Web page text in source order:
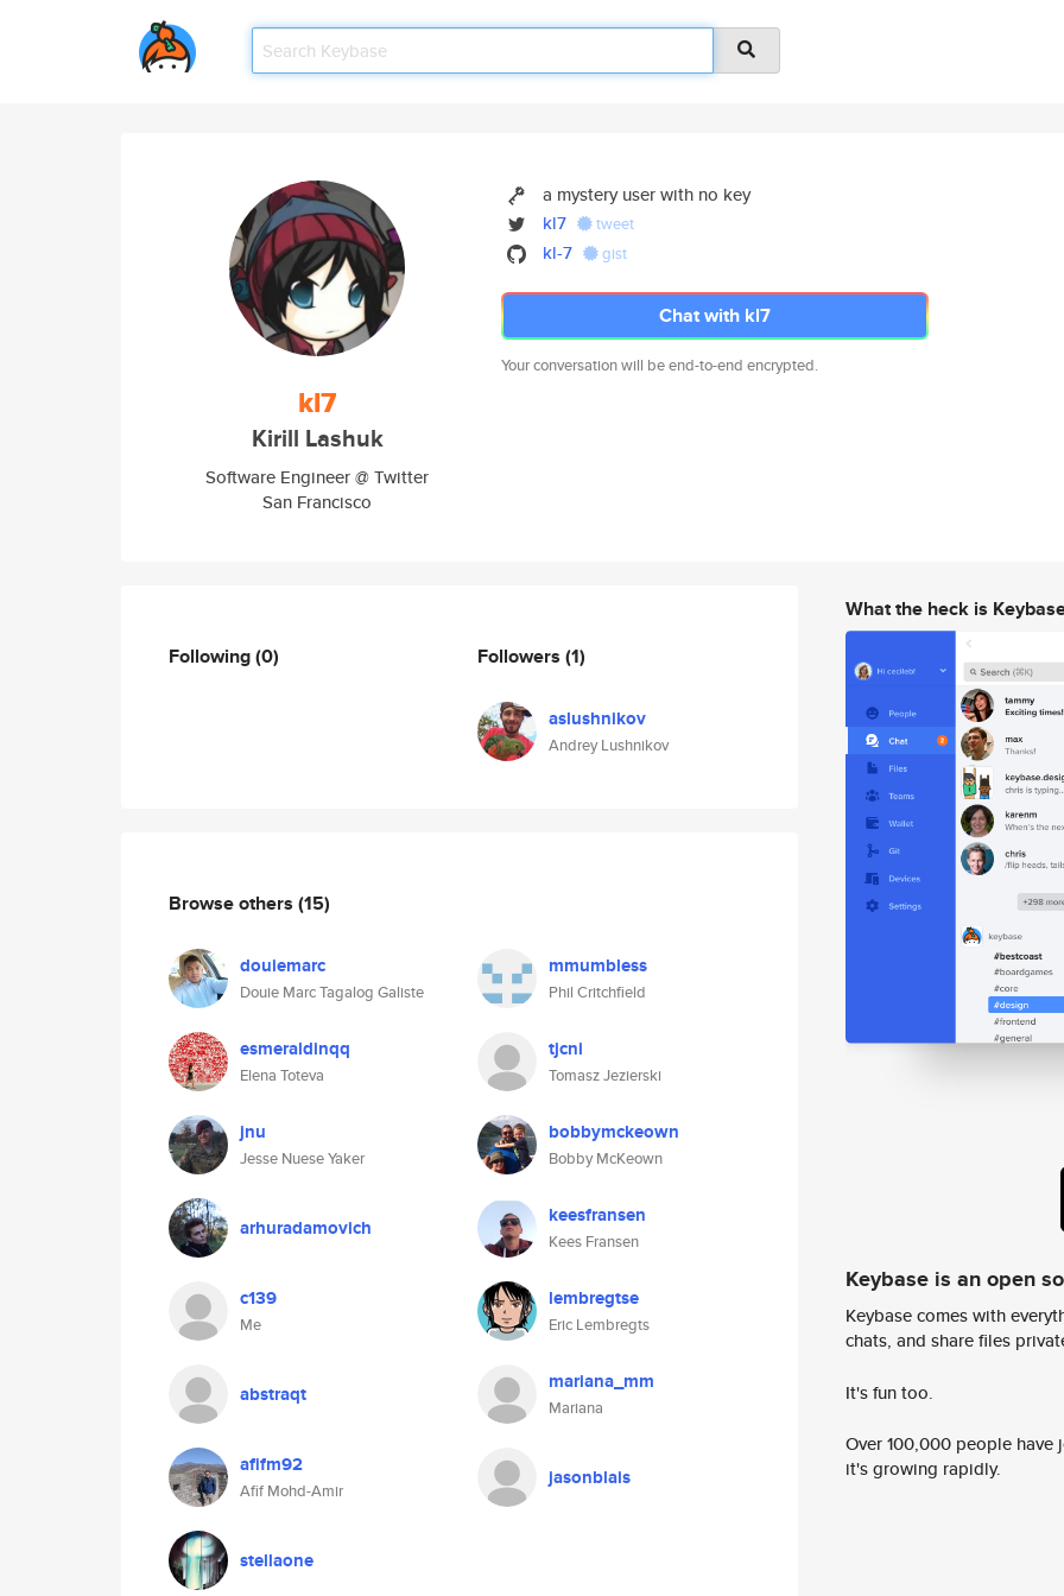
kl7
Kirill Lashuk
Software Engineer @ Twitter
San Francisco
a mystery user with no key
kl7
tweet
kl-7 gist
Chat with kl7
Your conversation will be end-to-end encrypted.
Following(0) Followers (1)
aslushnikov
Andrey Lushnikov
Browse others (15)
douiemarc
Douie Marc Tagalog Galiste
mmumbless
Phil Critchfield
esmeraldinqq
Elena Toteva
tjcni
Tomasz Jezierski
jnu
Jesse Nuese Yaker
bobbymckeown
Bobby McKeown
arhuradamovich keesfransen
Kees Fransen
c139
Me
lembregtse
Eric Lembregts
abstraqt mariana_mm
Mariana
afifm92
Afif Mohd-Amir
jasonblais
stellaone
What the heck is
Keybase is an open
Keybase comes with
chats, and share files
It's fun too.
Over 100,000 people
it's growing rapidly.